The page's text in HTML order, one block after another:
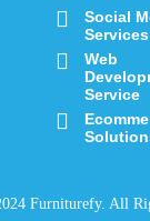
Social
Services
Web
Service
Furniturefy. All